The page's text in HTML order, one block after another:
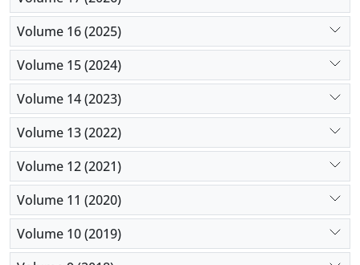
Volume 16 (2025)
Volume 15 (2024)
Volume 14 (2023)
Volume 13 (2022)
Volume 12 (2021)
Volume 11 (2020)
Volume 10 (2019)